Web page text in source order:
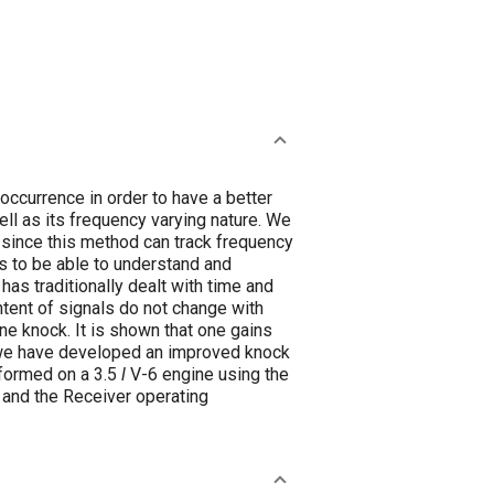
in order to have a better
as its frequency varying nature. We
this method can track frequency
to be able to understand and
traditionally dealt with time and
of signals do not change with
knock. It is shown that one gains
have developed an improved knock
on a 3.5 l V-6 engine using the
the Receiver operating